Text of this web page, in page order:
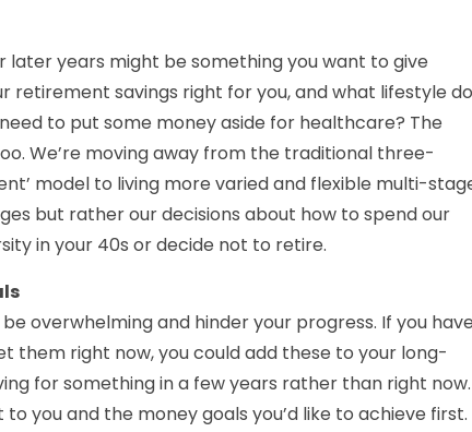
later years might be something you want to give
retirement savings right for you, and what lifestyle do
to put some money aside for healthcare? The
We’re moving away from the traditional three-
model to living more varied and flexible multi-
but rather our decisions about how to spend our
in your 40s or decide not to retire.
overwhelming and hinder your progress. If you have
them right now, you could add these to your long-
for something in a few years rather than right now.
you and the money goals you’d like to achieve first.